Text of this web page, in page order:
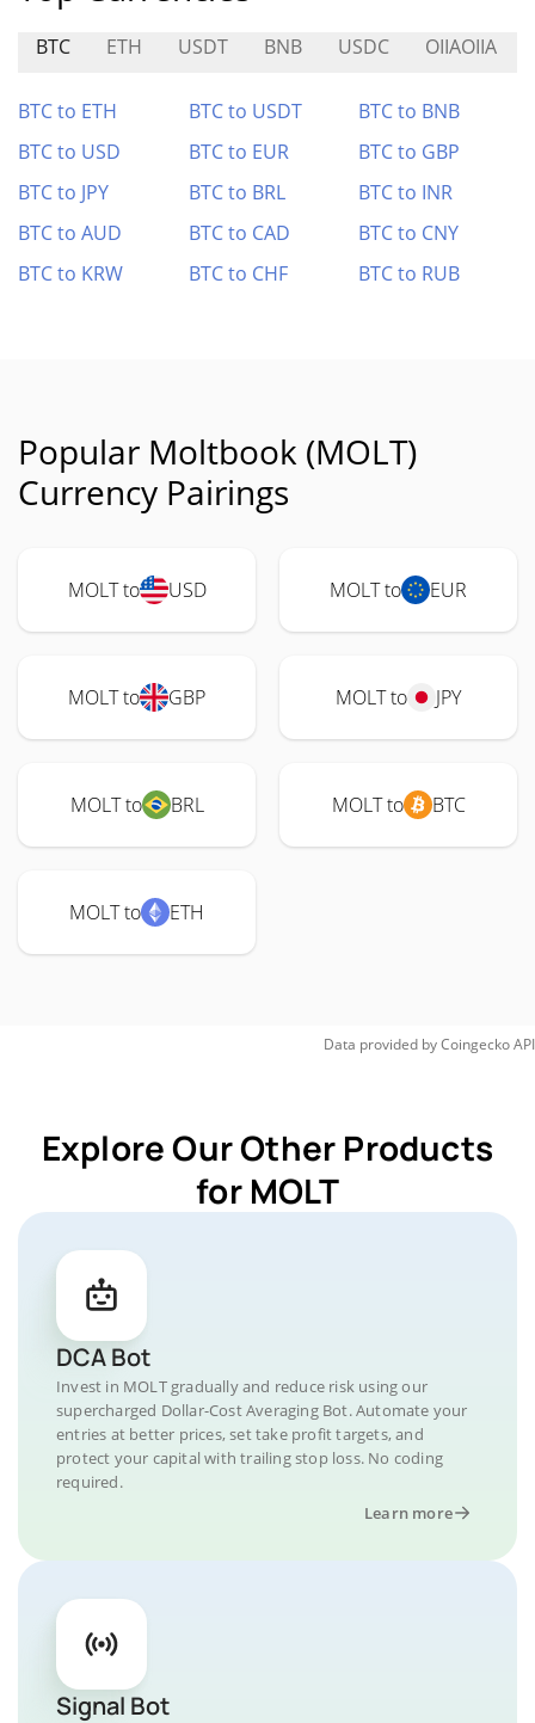
BTC ETH USDT BNB USDC OIIAOIIA
BTC to ETH BTC to USDT
BTC to BNB
BTC to USD
BTC to EUR
BTC to GBP
BTC to JPY
BTC to BRL
BTC to INR
BTC to AUD
BTC to CAD
BTC to CNY
BTC to KRW
BTC to CHF BTC to RUB
Popular Moltbook (MOLT)
Currency Pairings
MOLT to USD MOLT to EUR
MOLT to GBP MOLT to JPY
MOLT to BRL MOLT to BTC
MOLT to ETH
Data provided byCoingeckoAPI
Explore Our Other Products
for MOLT
DCA Bot
Invest in MOLT gradually and reduce risk using our
supercharged Dollar-Cost Averaging Bot. Automate your
entries at better prices, set take profit targets, and
protect your capital with trailing stop loss. No coding
required.
Learn more
Signal Bot